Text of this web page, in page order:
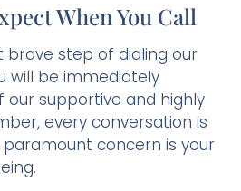
When You Call
brave step of dialing our
will be immediately
supportive and highly
every conversation is
concern is your